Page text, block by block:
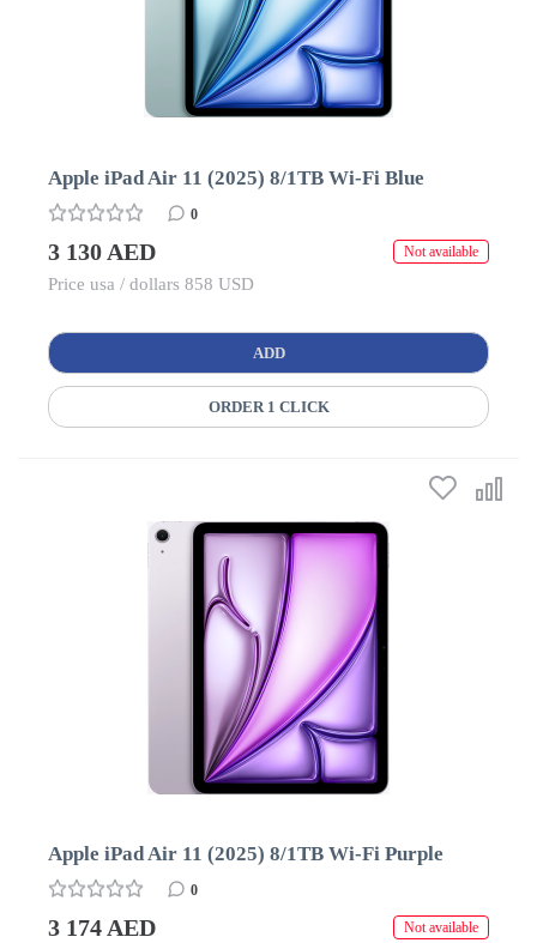
Apple iPad Air 11 (2025) 8/1TB Wi-Fi Blue
0
3 130 AED Not available
Price usa / dollars 858 USD
ADD
ORDER 1 CLICK
Apple iPad Air 11 (2025) 8/1TB Wi-Fi Purple
0
3 174 AED Not available